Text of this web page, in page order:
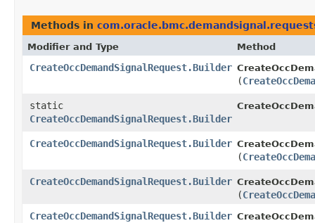
Methods in
Modifier and Type Method
CreateOccDemandSignalRequest.Builder
(
static
CreateOccDemandSignalRequest.Builder
CreateOccDemandSignalRequest.Builder
(
CreateOccDemandSignalRequest.Builder
(
CreateOccDemandSignalRequest.Builder